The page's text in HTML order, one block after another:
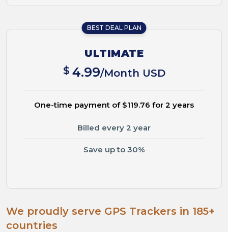
BEST DEAL PLAN
ULTIMATE
$ 4.99/Month USD
One-time payment of $119.76 for 2 years
Billed every 2 year
Save up to 30%
We proudly serve GPS Trackers in 185+
countries